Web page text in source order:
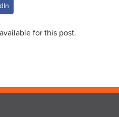
for this post.